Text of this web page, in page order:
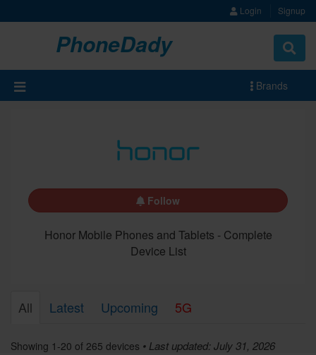
Login Signup
PhoneDady
Brands
Follow
Honor Mobile Phones and Tablets - Complete
Device List
All Latest Upcoming 5G
Showing 1-20 of 265 devices • Last updated: July 31, 2026